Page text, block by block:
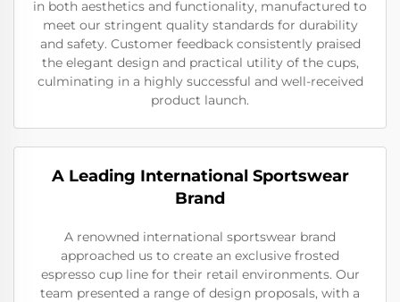
in both aesthetics and functionality, manufactured to
meet our stringent quality standards for durability
and safety. Customer feedback consistently praised
the elegant design and practical utility of the cups,
culminating in a highly successful and well-received
product launch.
A Leading International Sportswear
Brand
A renowned international sportswear brand
approached us to create an exclusive frosted
espresso cup line for their retail environments. Our
team presented a range of design proposals, with a